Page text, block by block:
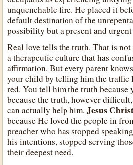
unquenchable fire. He placed it
default destination of the
possibility but a present and
Real love tells the truth. That is
a therapeutic culture that has
affirmation. But every parent
your child by telling him the traffic
red. You tell him the truth
because the truth, however
can actually help him.Jesus Christ
because He loved the people in
preacher who has stopped
his intentions, stopped serving
their deepest need.